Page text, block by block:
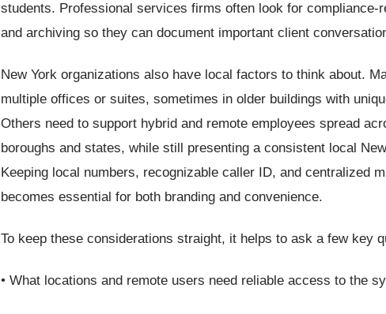
students. Professional services firms often look for compliance-
and archiving so they can document important client
New York organizations also have local factors to think about.
multiple offices or suites, sometimes in older buildings with
Others need to support hybrid and remote employees spread
boroughs and states, while still presenting a consistent local
Keeping local numbers, recognizable caller ID, and centralized
becomes essential for both branding and convenience.
To keep these considerations straight, it helps to ask a few key
• What locations and remote users need reliable access to the